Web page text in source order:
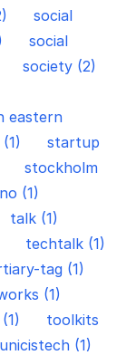
social
social
society (2)
eastern
startup
stockholm
(1)
talk (1)
techtalk (1)
tag (1)
(1)
toolkits
unicistech (1)